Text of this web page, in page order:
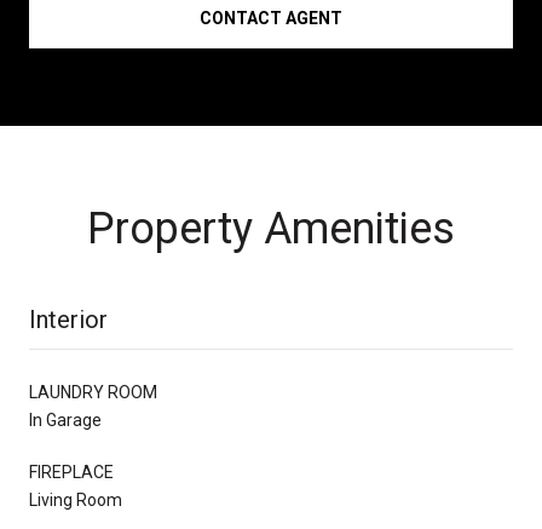
CONTACT AGENT
Property Amenities
Interior
LAUNDRY ROOM
In Garage
FIREPLACE
Living Room